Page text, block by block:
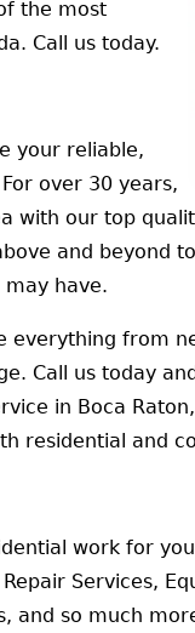
the most
Call us today.
your reliable,
over 30 years,
with our top
and beyond
have.
from
Call us today
in Boca
residential and
work for
Services,
so much